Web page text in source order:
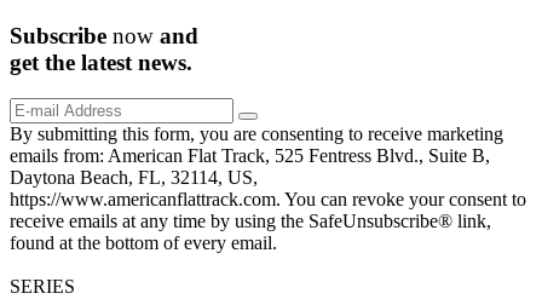
Subscribe now and
get the latest news.
By submitting this form, you are consenting to receive marketing
emails from: American Flat Track, 525 Fentress Blvd., Suite B,
Daytona Beach, FL, 32114, US,
https://www.americanflattrack.com. You can revoke your consent to
receive emails at any time by using the SafeUnsubscribe® link,
found at the bottom of every email.
SERIES